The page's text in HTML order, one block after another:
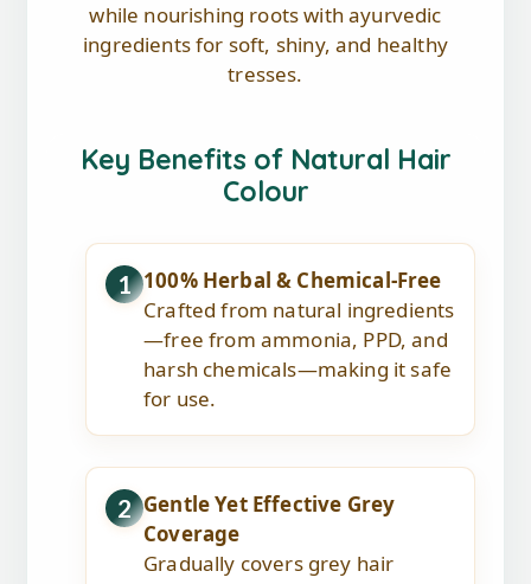
while nourishing roots with ayurvedic
ingredients for soft, shiny, and healthy
tresses.
Key Benefits of Natural Hair
Colour
1 100% Herbal & Chemical-Free
Crafted from natural ingredients
—free from ammonia, PPD, and
harsh chemicals—making it safe
for use.
2 Gentle Yet Effective Grey
Coverage
Gradually covers grey hair